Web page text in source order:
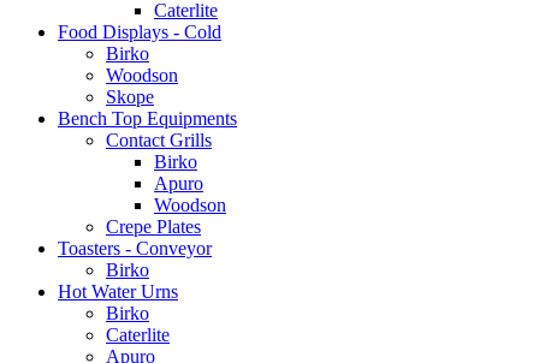
Caterlite
Food Displays - Cold
Birko
Woodson
Skope
Bench Top Equipments
Contact Grills
Birko
Apuro
Woodson
Crepe Plates
Toasters - Conveyor
Birko
Hot Water Urns
Birko
Caterlite
Apuro